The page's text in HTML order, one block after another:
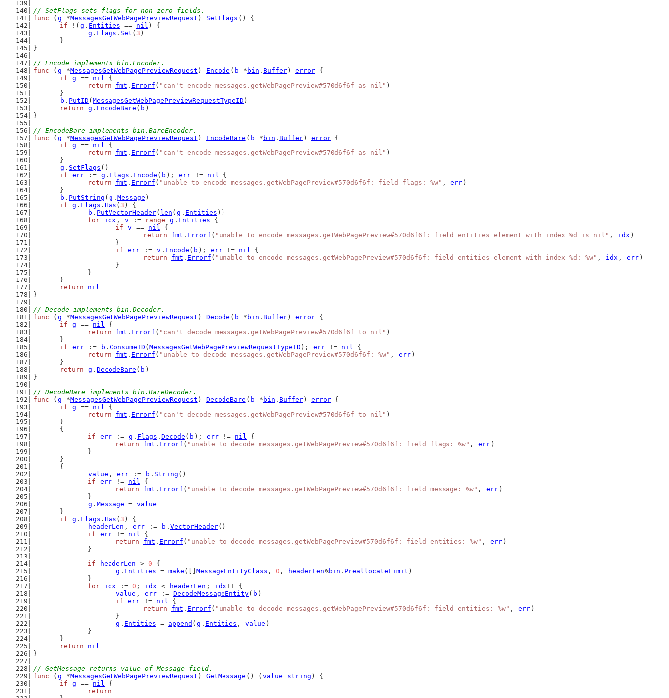
// SetFlags sets flags for non-zero fields.
func ( g *MessagesGetWebPagePreviewRequest ) SetFlags () {
if !( g . Entities == nil ) {
g . Flags . Set ( 3 )
	}
}
// Encode implements bin.Encoder.
func ( g *MessagesGetWebPagePreviewRequest ) Encode ( b * bin . Buffer) error {
if
g == nil {
return
fmt . Errorf ( "can't encode messages.getWebPagePreview#570d6f6f as nil" )
	}
b . PutID ( MessagesGetWebPagePreviewRequestTypeID )
return
g . EncodeBare ( b )
}
// EncodeBare implements bin.BareEncoder.
func ( g *MessagesGetWebPagePreviewRequest ) EncodeBare ( b * bin . Buffer) error {
if
g == nil {
return
fmt . Errorf ( "can't encode messages.getWebPagePreview#570d6f6f as nil" )
	}
g . SetFlags ()
if
err := g . Flags . Encode ( b ); err != nil {
return
fmt . Errorf ( "unable to encode messages.getWebPagePreview#570d6f6f: field flags: %w" , err )
	}
b . PutString ( g . Message )
if
g . Flags . Has ( 3 ) {
b . PutVectorHeader( len ( g . Entities ))
for
idx , v := range g . Entities {
if
v == nil {
return
fmt . Errorf ( "unable to encode messages.getWebPagePreview#570d6f6f: field entities element with index %d is nil" , idx )
			}
if
err := v . Encode ( b ); err != nil {
return
fmt . Errorf ( "unable to encode messages.getWebPagePreview#570d6f6f: field entities element with index %d: %w" , idx , err )
			}
		}
	}
return
nil
}
// Decode implements bin.Decoder.
func ( g *MessagesGetWebPagePreviewRequest ) Decode ( b * bin . Buffer) error {
if
g == nil {
return
fmt . Errorf ( "can't decode messages.getWebPagePreview#570d6f6f to nil" )
	}
if
err := b . ConsumeID ( MessagesGetWebPagePreviewRequestTypeID ); err != nil {
return
fmt . Errorf ( "unable to decode messages.getWebPagePreview#570d6f6f: %w" , err )
	}
return
g . DecodeBare ( b )
}
// DecodeBare implements bin.BareDecoder.
func ( g *MessagesGetWebPagePreviewRequest ) DecodeBare ( b * bin . Buffer) error {
if
g == nil {
return
fmt . Errorf ( "can't decode messages.getWebPagePreview#570d6f6f to nil" )
	}
	{
if
err := g . Flags . Decode ( b ); err != nil {
return
fmt . Errorf ( "unable to decode messages.getWebPagePreview#570d6f6f: field flags: %w" , err )
		}
	}
	{
value , err := b . String ()
if
err != nil {
return
fmt . Errorf ( "unable to decode messages.getWebPagePreview#570d6f6f: field message: %w" , err )
		}
g . Message = value
	}
if
g . Flags . Has ( 3 ) {
headerLen , err := b . VectorHeader()
if
err != nil {
return
fmt . Errorf ( "unable to decode messages.getWebPagePreview#570d6f6f: field entities: %w" , err )
		}
if
headerLen > 0 {
g . Entities = make ([] MessageEntityClass , 0 , headerLen%bin . PreallocateLimit )
		}
for
idx := 0 ; idx < headerLen ; idx++ {
value , err := DecodeMessageEntity( b )
if
err != nil {
return
fmt . Errorf ( "unable to decode messages.getWebPagePreview#570d6f6f: field entities: %w" , err )
			}
g . Entities = append ( g . Entities , value )
		}
	}
return
nil
}
// GetMessage returns value of Message field.
func ( g *MessagesGetWebPagePreviewRequest ) GetMessage () ( value string ) {
if
g == nil {
return